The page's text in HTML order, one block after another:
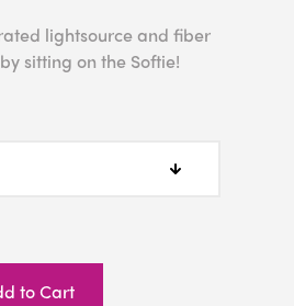
lightsource and fiber
sitting on the Softie!
to Cart